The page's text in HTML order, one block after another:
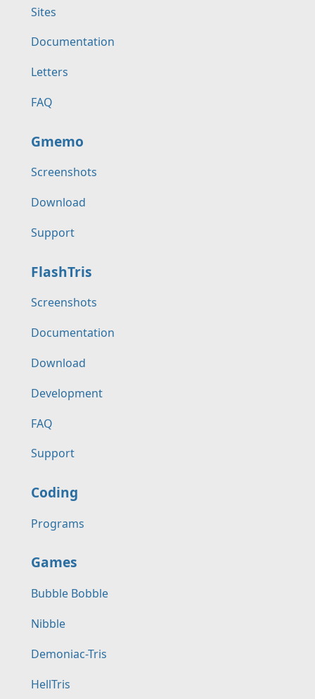
Sites
Documentation
Letters
FAQ
Gmemo
Screenshots
Download
Support
FlashTris
Screenshots
Documentation
Download
Development
FAQ
Support
Coding
Programs
Games
Bubble Bobble
Nibble
Demoniac-Tris
HellTris